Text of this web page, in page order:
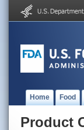
Home Food
Product